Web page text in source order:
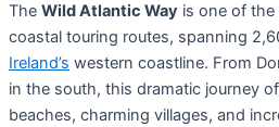
The Wild Atlantic Way is one of the
coastal touring routes, spanning
Ireland’s western coastline. From
in the south, this dramatic journey
beaches, charming villages, and